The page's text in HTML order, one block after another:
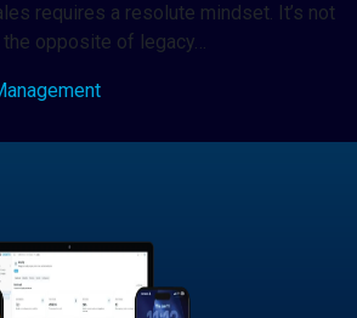
requires a resolute mindset. It’s not
opposite of legacy…